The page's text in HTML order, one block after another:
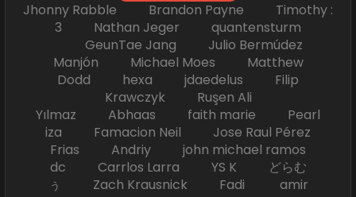
Jhonny Rabble Brandon Payne Timothy :
3 Nathan Jeger quantensturm
GeunTae Jang Julio Bermúdez
Manjón Michael Moes Matthew
Dodd hexa jdaedelus Filip
Krawczyk Ruşen Ali
Yılmaz Abhaas faith marie Pearl
iza Famacion Neil Jose Raul Pérez
Frias Andriy john michael ramos
dc Carrlos Larra YS K どらむ
ぅ Zach Krausnick Fadi amir